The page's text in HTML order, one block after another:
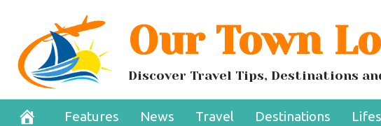
content
Our Town
Discover Travel Tips, Destinations
Features News Travel Destinations
Recession Fears
Confidence
June 29, 2022